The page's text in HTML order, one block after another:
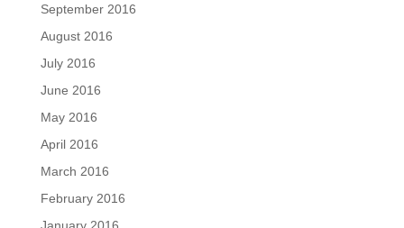
September 2016
August 2016
July 2016
June 2016
May 2016
April 2016
March 2016
February 2016